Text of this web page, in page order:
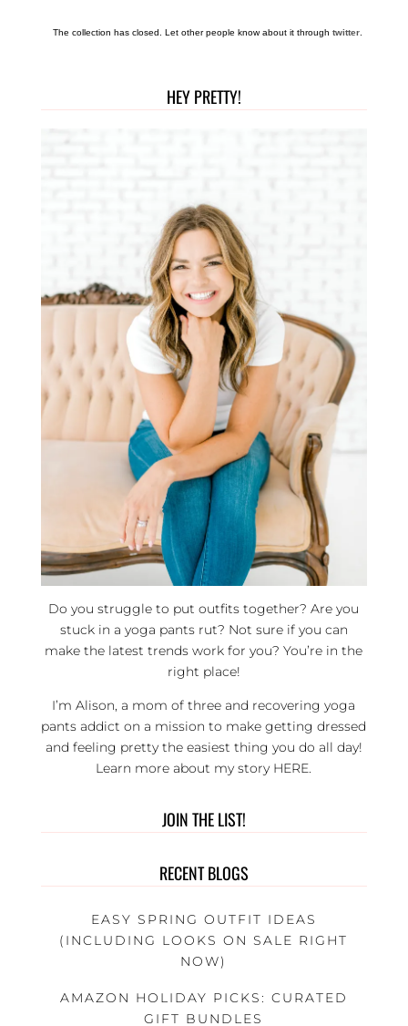
The collection has closed. Let other people know about it throughtwitter.
HEY PRETTY!
Do you struggle to put outfits together? Are you
stuck in a yoga pants rut? Not sure if you can
make the latest trends work for you? You’re in the
right place!
I’m Alison, a mom of three and recovering yoga
pants addict on a mission to make getting dressed
and feeling pretty the easiest thing you do all day!
Learn more about my story HERE.
JOIN THE LIST!
RECENT BLOGS
EASY SPRING OUTFIT IDEAS
(INCLUDING LOOKS ON SALE RIGHT
NOW)
AMAZON HOLIDAY PICKS: CURATED
GIFT BUNDLES